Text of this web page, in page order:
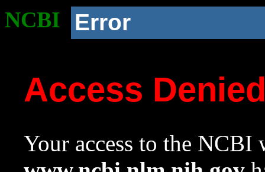
NCBI Error
Access
Your access to the NCBI